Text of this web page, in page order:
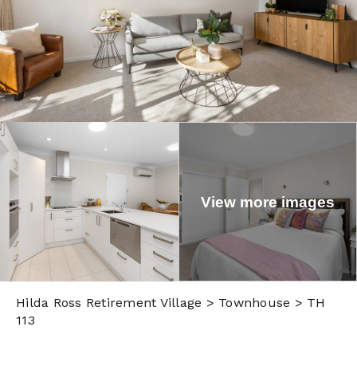
View more images
Hilda Ross Retirement Village > Townhouse > TH
113